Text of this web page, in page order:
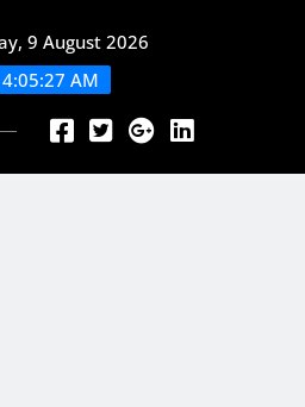
9 August 2026
4:05:29 AM